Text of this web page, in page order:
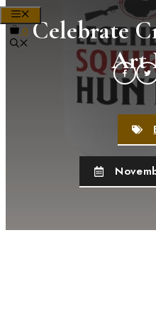
0 Celebrate
Art